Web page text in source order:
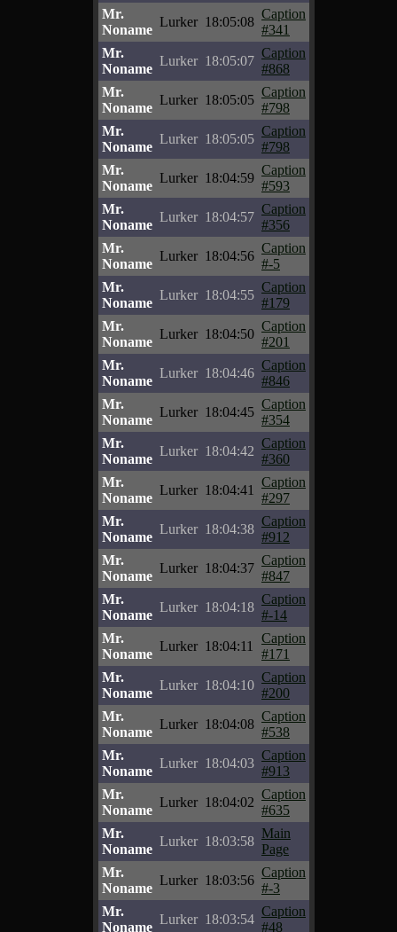
Mr.
Noname
Lurker 18:05:08
Caption
#341
Mr.
Noname
Lurker 18:05:07
Caption
#868
Mr.
Noname
Lurker 18:05:05
Caption
#798
Mr.
Noname
Lurker 18:05:05
Caption
#798
Mr.
Noname
Lurker 18:04:59
Caption
#593
Mr.
Noname
Lurker 18:04:57
Caption
#356
Mr.
Noname
Lurker 18:04:56
Caption
#-5
Mr.
Noname
Lurker 18:04:55
Caption
#179
Mr.
Noname
Lurker 18:04:50
Caption
#201
Mr.
Noname
Lurker 18:04:46
Caption
#846
Mr.
Noname
Lurker 18:04:45
Caption
#354
Mr.
Noname
Lurker 18:04:42
Caption
#360
Mr.
Noname
Lurker 18:04:41
Caption
#297
Mr.
Noname
Lurker 18:04:38
Caption
#912
Mr.
Noname
Lurker 18:04:37
Caption
#847
Mr.
Noname
Lurker 18:04:18
Caption
#-14
Mr.
Noname
Lurker 18:04:11
Caption
#171
Mr.
Noname
Lurker 18:04:10
Caption
#200
Mr.
Noname
Lurker 18:04:08
Caption
#538
Mr.
Noname
Lurker 18:04:03
Caption
#913
Mr.
Noname
Lurker 18:04:02
Caption
#635
Mr.
Noname
Lurker 18:03:58
Main
Page
Mr.
Noname
Lurker 18:03:56
Caption
#-3
Mr.
Noname
Lurker 18:03:54
Caption
#48